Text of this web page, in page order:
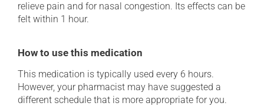
relieve pain and for nasal congestion. Its effects can be
felt within 1 hour.
How to use this medication
This medication is typically used every 6 hours.
However, your pharmacist may have suggested a
different schedule that is more appropriate for you.